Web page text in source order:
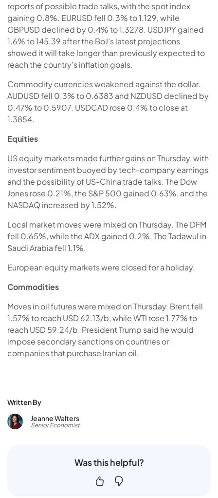
reports of possible trade talks, with the spot index
gaining 0.8%. EURUSD fell 0.3% to 1.129, while
GBPUSD declined by 0.4% to 1.3278. USDJPY gained
1.6% to 145.39 after the BoJ’s latest projections
showed it will take longer than previously expected to
reach the country’s inflation goals.
Commodity currencies weakened against the dollar.
AUDUSD fell 0.3% to 0.6383 and NZDUSD declined by
0.47% to 0.5907. USDCAD rose 0.4% to close at
1.3854.
Equities
US equity markets made further gains on Thursday, with
investor sentiment buoyed by tech-company earnings
and the possibility of US-China trade talks. The Dow
Jones rose 0.21%, the S&P 500 gained 0.63%, and the
NASDAQ increased by 1.52%.
Local market moves were mixed on Thursday. The DFM
fell 0.65%, while the ADX gained 0.2%. The Tadawul in
Saudi Arabia fell 1.1%.
European equity markets were closed for a holiday.
Commodities
Moves in oil futures were mixed on Thursday. Brent fell
1.57% to reach USD 62.13/b, while WTI rose 1.77% to
reach USD 59.24/b. President Trump said he would
impose secondary sanctions on countries or
companies that purchase Iranian oil.
Written By
Jeanne Walters
Senior Economist
Was this helpful?